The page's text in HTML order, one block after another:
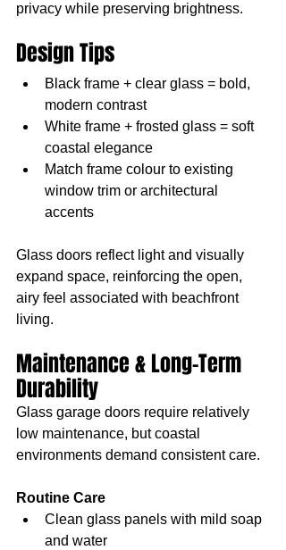
privacy while preserving brightness.
Design Tips
Black frame + clear glass = bold,
modern contrast
White frame + frosted glass = soft
coastal elegance
Match frame colour to existing
window trim or architectural
accents
Glass doors reflect light and visually
expand space, reinforcing the open,
airy feel associated with beachfront
living.
Maintenance & Long-Term
Durability
Glass garage doors require relatively
low maintenance, but coastal
environments demand consistent care.
Routine Care
Clean glass panels with mild soap
and water